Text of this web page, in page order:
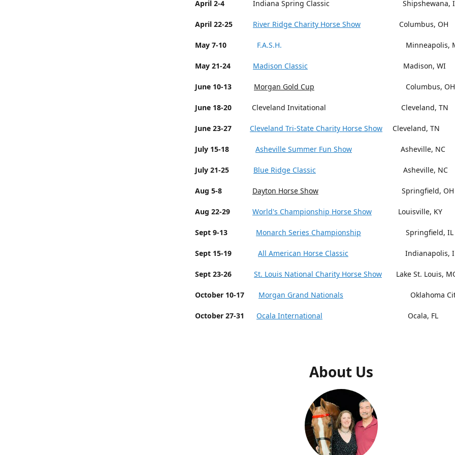
April 2-4 Indiana Spring Classic Shipshewana,
April 22-25 River Ridge Charity Horse Show Columbus, OH
May 7-10 F.A.S.H. Minneapolis,
May 21-24 Madison Classic Madison, WI
June 10-13 Morgan Gold Cup Columbus, OH
June 18-20 Cleveland Invitational Cleveland, TN
June 23-27 Cleveland Tri-State Charity Horse Show Cleveland, TN
July 15-18 Asheville Summer Fun Show Asheville, NC
July 21-25 Blue Ridge Classic Asheville, NC
Aug 5-8 Dayton Horse Show Springfield, OH
Aug 22-29 World's Championship Horse Show Louisville, KY
Sept 9-13 Monarch Series Championship Springfield, IL
Sept 15-19 All American Horse Classic Indianapolis,
Sept 23-26 St. Louis National Charity Horse Show Lake St. Louis,
October 10-17 Morgan Grand Nationals Oklahoma City,
October 27-31 Ocala International Ocala, FL
About Us